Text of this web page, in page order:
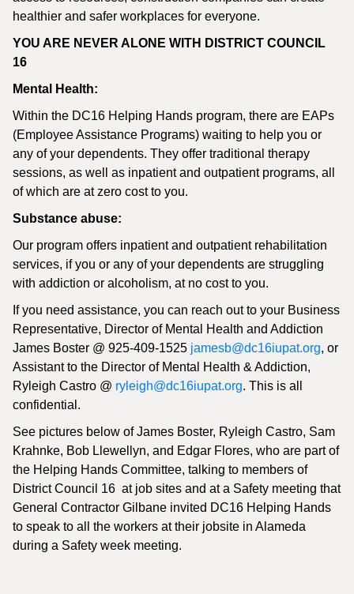
healthier and safer workplaces for everyone.
YOU ARE NEVER ALONE WITH DISTRICT COUNCIL
16
Mental Health:
Within the DC16 Helping Hands program, there are EAPs
(Employee Assistance Programs) waiting to help you or
any of your dependents. They offer traditional therapy
sessions, as well as inpatient and outpatient programs, all
of which are at zero cost to you.
Substance abuse:
Our program offers inpatient and outpatient rehabilitation
services, if you or any of your dependents are struggling
with addiction or alcoholism, at no cost to you.
If you need assistance, you can reach out to your Business
Representative, Director of Mental Health and Addiction
James Boster @ 925-409-1525 jamesb@dc16iupat.org, or
Assistant to the Director of Mental Health & Addiction,
Ryleigh Castro @ ryleigh@dc16iupat.org. This is all
confidential.
See pictures below of James Boster, Ryleigh Castro, Sam
Krahnke, Bob Llewellyn, and Edgar Flores, who are part of
the Helping Hands Committee, talking to members of
District Council 16 at job sites and at a Safety meeting that
General Contractor Gilbane invited DC16 Helping Hands
to speak to all the workers at their jobsite in Alameda
during a Safety week meeting.